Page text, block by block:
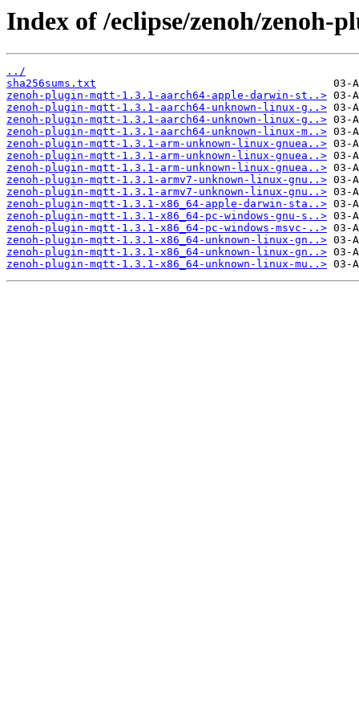
Index of /eclipse/zenoh/zenoh-
../
sha256sums.txt
zenoh-plugin-mqtt-1.3.1-aarch64-apple-darwin-st..>
zenoh-plugin-mqtt-1.3.1-aarch64-unknown-linux-g..>
zenoh-plugin-mqtt-1.3.1-aarch64-unknown-linux-g..>
zenoh-plugin-mqtt-1.3.1-aarch64-unknown-linux-m..>
zenoh-plugin-mqtt-1.3.1-arm-unknown-linux-gnuea..>
zenoh-plugin-mqtt-1.3.1-arm-unknown-linux-gnuea..>
zenoh-plugin-mqtt-1.3.1-arm-unknown-linux-gnuea..>
zenoh-plugin-mqtt-1.3.1-armv7-unknown-linux-gnu..>
zenoh-plugin-mqtt-1.3.1-armv7-unknown-linux-gnu..>
zenoh-plugin-mqtt-1.3.1-x86_64-apple-darwin-sta..>
zenoh-plugin-mqtt-1.3.1-x86_64-pc-windows-gnu-s..>
zenoh-plugin-mqtt-1.3.1-x86_64-pc-windows-msvc-..>
zenoh-plugin-mqtt-1.3.1-x86_64-unknown-linux-gn..>
zenoh-plugin-mqtt-1.3.1-x86_64-unknown-linux-gn..>
zenoh-plugin-mqtt-1.3.1-x86_64-unknown-linux-mu..>